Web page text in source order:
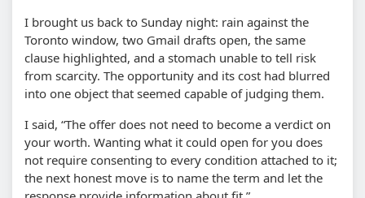
I brought us back to Sunday night: rain against the
Toronto window, two Gmail drafts open, the same
clause highlighted, and a stomach unable to tell risk
from scarcity. The opportunity and its cost had blurred
into one object that seemed capable of judging them.
I said, “The offer does not need to become a verdict on
your worth. Wanting what it could open for you does
not require consenting to every condition attached to it;
the next honest move is to name the term and let the